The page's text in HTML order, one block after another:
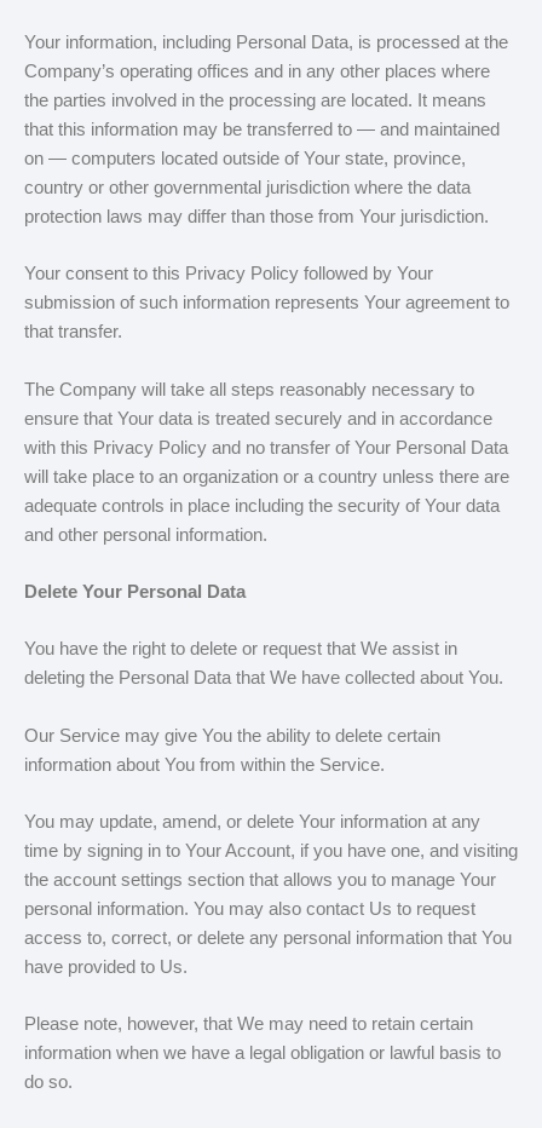
Your information, including Personal Data, is processed at the
Company’s operating offices and in any other places where
the parties involved in the processing are located. It means
that this information may be transferred to — and maintained
on — computers located outside of Your state, province,
country or other governmental jurisdiction where the data
protection laws may differ than those from Your jurisdiction.
Your consent to this Privacy Policy followed by Your
submission of such information represents Your agreement to
that transfer.
The Company will take all steps reasonably necessary to
ensure that Your data is treated securely and in accordance
with this Privacy Policy and no transfer of Your Personal Data
will take place to an organization or a country unless there are
adequate controls in place including the security of Your data
and other personal information.
Delete Your Personal Data
You have the right to delete or request that We assist in
deleting the Personal Data that We have collected about You.
Our Service may give You the ability to delete certain
information about You from within the Service.
You may update, amend, or delete Your information at any
time by signing in to Your Account, if you have one, and visiting
the account settings section that allows you to manage Your
personal information. You may also contact Us to request
access to, correct, or delete any personal information that You
have provided to Us.
Please note, however, that We may need to retain certain
information when we have a legal obligation or lawful basis to
do so.